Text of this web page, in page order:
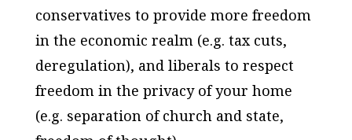
conservatives to provide more freedom
in the economic realm (e.g. tax cuts,
deregulation), and liberals to respect
freedom in the privacy of your home
(e.g. separation of church and state,